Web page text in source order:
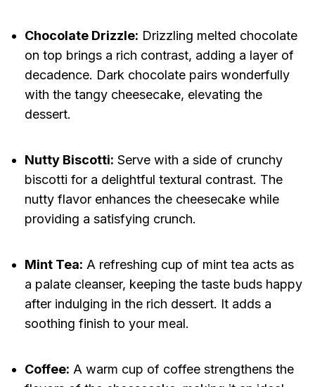
Chocolate Drizzle: Drizzling melted chocolate
on top brings a rich contrast, adding a layer of
decadence. Dark chocolate pairs wonderfully
with the tangy cheesecake, elevating the
dessert.
Nutty Biscotti: Serve with a side of crunchy
biscotti for a delightful textural contrast. The
nutty flavor enhances the cheesecake while
providing a satisfying crunch.
Mint Tea: A refreshing cup of mint tea acts as
a palate cleanser, keeping the taste buds happy
after indulging in the rich dessert. It adds a
soothing finish to your meal.
Coffee: A warm cup of coffee strengthens the